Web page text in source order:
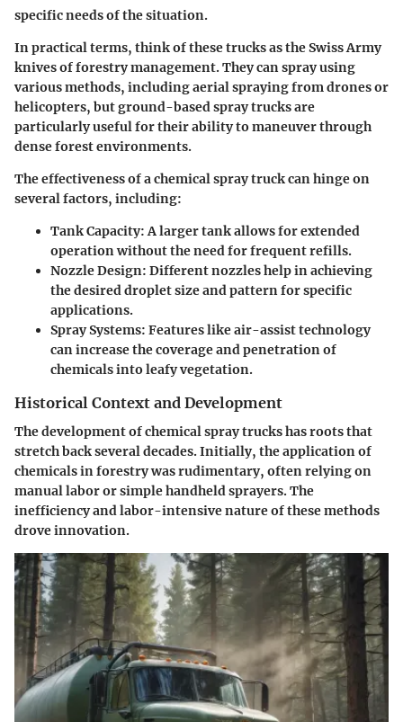
specific needs of the situation.
In practical terms, think of these trucks as the Swiss Army
knives of forestry management. They can spray using
various methods, including aerial spraying from drones or
helicopters, but ground-based spray trucks are
particularly useful for their ability to maneuver through
dense forest environments.
The effectiveness of a chemical spray truck can hinge on
several factors, including:
Tank Capacity: A larger tank allows for extended
operation without the need for frequent refills.
Nozzle Design: Different nozzles help in achieving
the desired droplet size and pattern for specific
applications.
Spray Systems: Features like air-assist technology
can increase the coverage and penetration of
chemicals into leafy vegetation.
Historical Context and Development
The development of chemical spray trucks has roots that
stretch back several decades. Initially, the application of
chemicals in forestry was rudimentary, often relying on
manual labor or simple handheld sprayers. The
inefficiency and labor-intensive nature of these methods
drove innovation.